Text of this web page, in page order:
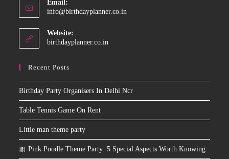
Email:
info@birthdayplanner.co.in
Website:
birthdayplanner.co.in
Recent Posts
Birthday Party Organisers In Delhi Ncr
Table Tennis Game On Rent
Little man theme party
🎀 Pink Poodle Theme Party: 5 Special Aspects Worth Knowing